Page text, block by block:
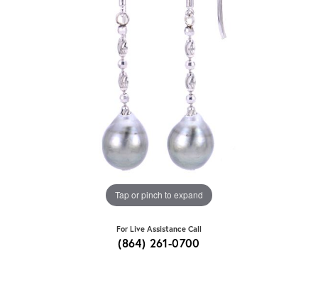
Tap or pinch to expand
For Live Assistance Call
(864) 261-0700